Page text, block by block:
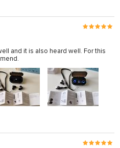
and it is also heard well. For this